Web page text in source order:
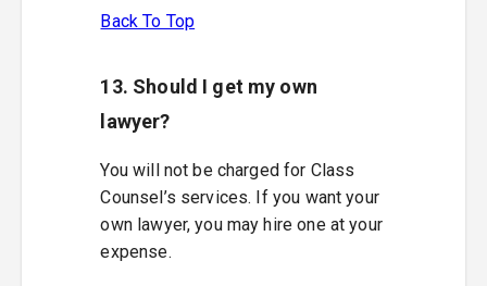
Back To Top
13. Should I get my own
lawyer?
You will not be charged for Class
Counsel’s services. If you want your
own lawyer, you may hire one at your
expense.